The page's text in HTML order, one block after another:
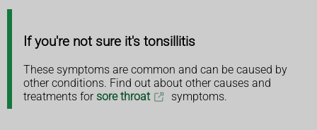
If you're not sure it's tonsillitis
These symptoms are common and can be caused by
other conditions. Find out about other causes and
treatments for sore throat symptoms.